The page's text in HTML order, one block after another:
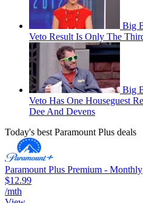
Big
Veto Result Is Only The
Big
Veto Has One Houseguest
Dee And Devens
Today's best Paramount Plus deals
Paramount Plus Premium - Monthly
$12.99
/mth